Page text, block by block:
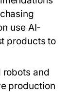
use AI-
products to
and
production